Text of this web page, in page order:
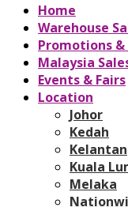
Home
Warehouse
Promotions &
Malaysia
Events & Fairs
Location
Johor
Kedah
Kelantan
Kuala
Melaka